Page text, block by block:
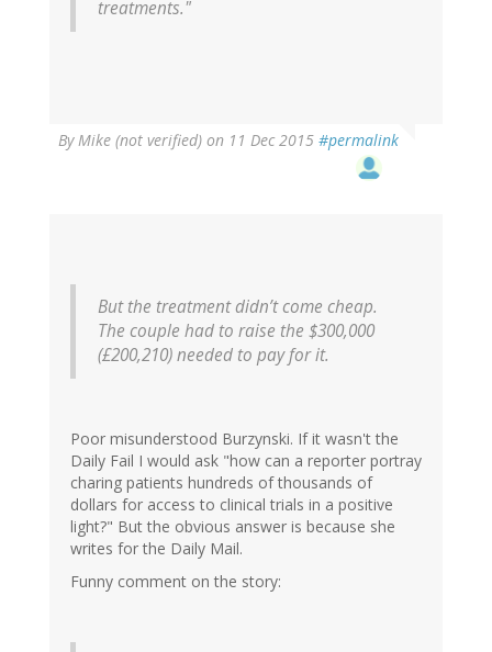
treatments."
ByMike (not verified) on 11 Dec 2015 #permalink
But the treatment didn’t come cheap.
The couple had to raise the $300,000
(£200,210) needed to pay for it.
Poor misunderstood Burzynski. If it wasn't the
Daily Fail I would ask "how can a reporter portray
charing patients hundreds of thousands of
dollars for access to clinical trials in a positive
light?" But the obvious answer is because she
writes for the Daily Mail.
Funny comment on the story: